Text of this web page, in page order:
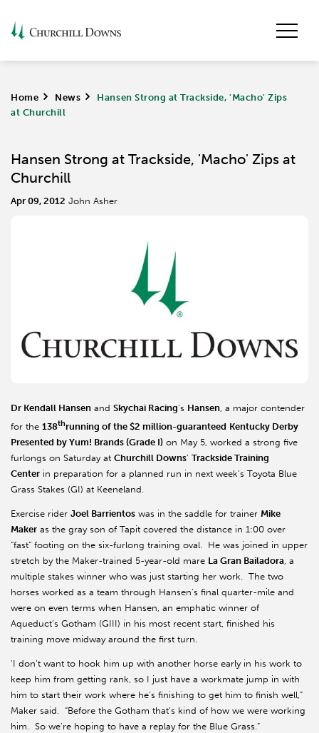
Home > News >
Hansen Strong at Trackside, 'Macho' Zips
at Churchill
Hansen Strong at Trackside, 'Macho' Zips at
Churchill
Apr 09, 2012 John Asher
Dr Kendall Hansen and Skychai Racing’s Hansen, a major contender
for the 138thrunning of the $2 million-guaranteed Kentucky Derby
Presented by Yum! Brands (Grade I) on May 5, worked a strong five
furlongs on Saturday at Churchill Downs’ Trackside Training
Center in preparation for a planned run in next week’s Toyota Blue
Grass Stakes (GI) at Keeneland.
Exercise rider Joel Barrientos was in the saddle for trainer Mike
Maker as the gray son of Tapit covered the distance in 1:00 over
“fast” footing on the six-furlong training oval. He was joined in upper
stretch by the Maker-trained 5-year-old mare La Gran Bailadora, a
multiple stakes winner who was just starting her work. The two
horses worked as a team through Hansen’s final quarter-mile and
were on even terms when Hansen, an emphatic winner of
Aqueduct’s Gotham (GIII) in his most recent start, finished his
training move midway around the first turn.
'I don’t want to hook him up with another horse early in his work to
keep him from getting rank, so I just have a workmate jump in with
him to start their work where he’s finishing to get him to finish well,”
Maker said. “Before the Gotham that’s kind of how we were working
him. So we’re hoping to have a replay for the Blue Grass.”